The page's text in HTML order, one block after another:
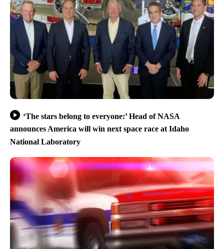
‘The stars belong to everyone:’ Head of NASA
announces America will win next space race at Idaho
National Laboratory